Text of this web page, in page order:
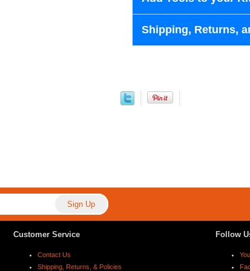
Shipping, Returns,
Customer Service
Contact Us
Shipping, Returns, & Policies
Follow